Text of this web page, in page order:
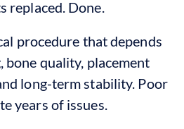
replaced. Done.
procedure that depends
bone quality, placement
long-term stability. Poor
years of issues.